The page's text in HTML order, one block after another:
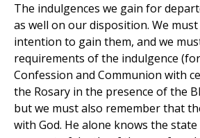
The indulgences we gain for
as well on our disposition. We
intention to gain them, and we
requirements of the indulgence
Confession and Communion with
the Rosary in the presence of the
but we must also remember that
with God. He alone knows the